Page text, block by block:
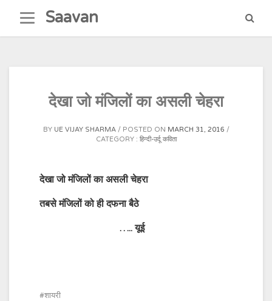
content
Saavan
देखा जो मंजिलों का असली चेहरा
BY UE VIJAY SHARMA POSTED ON MARCH 31, 2016
CATEGORY : हिन्दी-उर्दू कविता
देखा जो मंजिलों का असली चेहरा
तबसे मंजिलों को ही दफना बैठे
…..यूई
शायरी